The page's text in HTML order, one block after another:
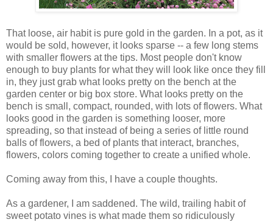
That loose, air habit is pure gold in the garden. In a pot, as it
would be sold, however, it looks sparse -- a few long stems
with smaller flowers at the tips. Most people don't know
enough to buy plants for what they will look like once they fill
in, they just grab what looks pretty on the bench at the
garden center or big box store. What looks pretty on the
bench is small, compact, rounded, with lots of flowers. What
looks good in the garden is something looser, more
spreading, so that instead of being a series of little round
balls of flowers, a bed of plants that interact, branches,
flowers, colors coming together to create a unified whole.
Coming away from this, I have a couple thoughts.
As a gardener, I am saddened. The wild, trailing habit of
sweet potato vines is what made them so ridiculously